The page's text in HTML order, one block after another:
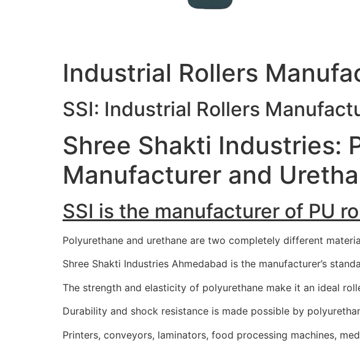
Industrial Rollers
SSI: Industrial Rollers
Shree Shakti Industries:
Manufacturer and
SSI is the manufacturer of PU
Polyurethane and urethane are two completely different
Shree Shakti Industries Ahmedabad is the manufacturer’s
The strength and elasticity of polyurethane make it an ideal
Durability and shock resistance is made possible by
Printers, conveyors, laminators, food processing machines,